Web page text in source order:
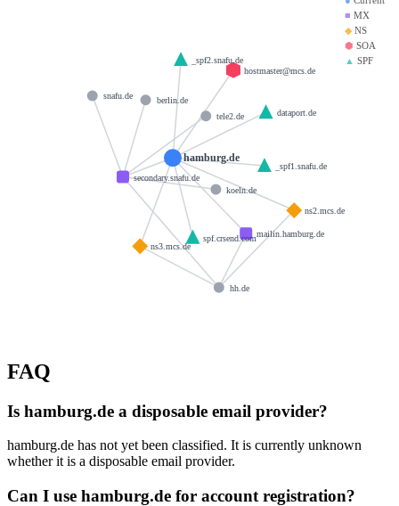
■ MX
◆NS
⬢ SOA
▲ SPF
hamburg.de
mailin.hamburg.de
secondary.snafu.de
ns2.mcs.de
ns3.mcs.de
hostmaster@mcs.de
_spf1.snafu.de
_spf2.snafu.de
dataport.de
spf.crsend.com
berlin.de
koeln.de
snafu.de
tele2.de
hh.de
FAQ
Is hamburg.de a disposable email provider?
hamburg.de has not yet been classified. It is currently unknown
whether it is a disposable email provider.
Can I use hamburg.de for account registration?